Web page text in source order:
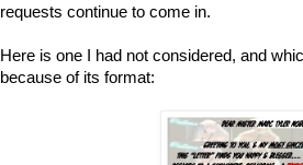
requests continue to come in.
Here is one I had not considered, and
because of its format: